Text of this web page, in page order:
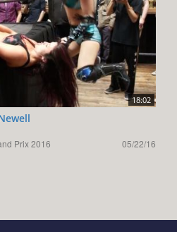
18:02
Prix 2016
05/22/16